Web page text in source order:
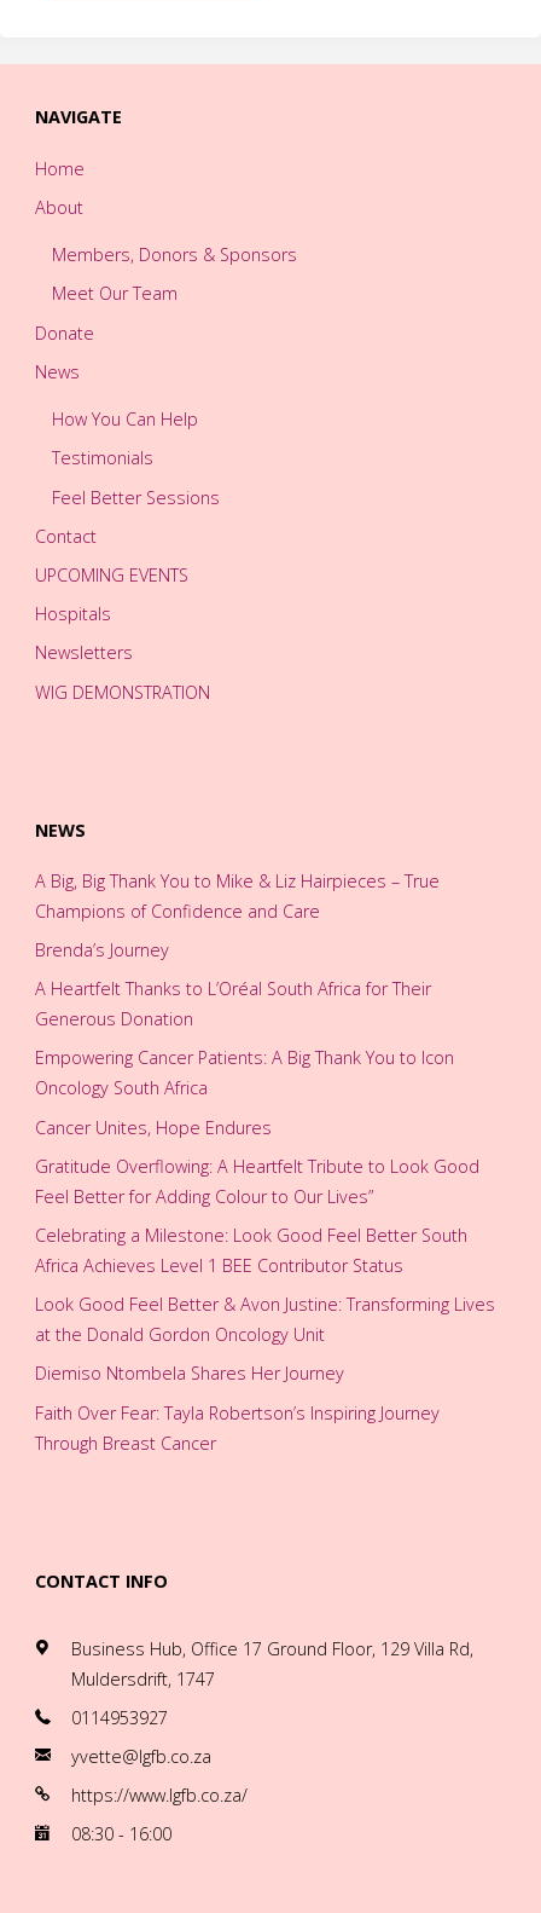
NAVIGATE
Home
About
Members, Donors & Sponsors
Meet Our Team
Donate
News
How You Can Help
Testimonials
Feel Better Sessions
Contact
UPCOMING EVENTS
Hospitals
Newsletters
WIG DEMONSTRATION
NEWS
A Big, Big Thank You to Mike & Liz Hairpieces – True
Champions of Confidence and Care
Brenda’s Journey
A Heartfelt Thanks to L’Oréal South Africa for Their
Generous Donation
Empowering Cancer Patients: A Big Thank You to Icon
Oncology South Africa
Cancer Unites, Hope Endures
Gratitude Overflowing: A Heartfelt Tribute to Look Good
Feel Better for Adding Colour to Our Lives”
Celebrating a Milestone: Look Good Feel Better South
Africa Achieves Level 1 BEE Contributor Status
Look Good Feel Better & Avon Justine: Transforming Lives
at the Donald Gordon Oncology Unit
Diemiso Ntombela Shares Her Journey
Faith Over Fear: Tayla Robertson’s Inspiring Journey
Through Breast Cancer
CONTACT INFO
Business Hub, Office 17 Ground Floor, 129 Villa Rd,
Muldersdrift, 1747
0114953927
yvette@lgfb.co.za
https://www.lgfb.co.za/
08:30 - 16:00